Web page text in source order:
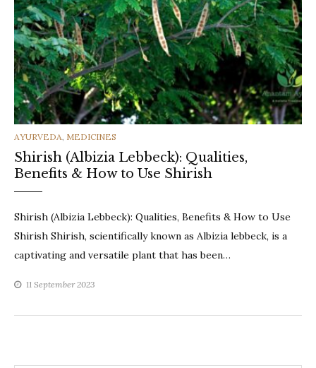
CATEGORIES
AYURVEDA, MEDICINES
Shirish (Albizia Lebbeck): Qualities,
Benefits & How to Use Shirish
Shirish (Albizia Lebbeck): Qualities, Benefits & How to Use
Shirish Shirish, scientifically known as Albizia lebbeck, is a
captivating and versatile plant that has been…
11 September 2023